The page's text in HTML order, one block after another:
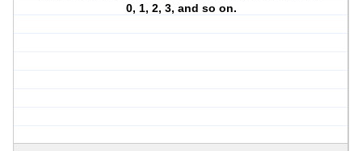
0, 1, 2, 3, and so on.